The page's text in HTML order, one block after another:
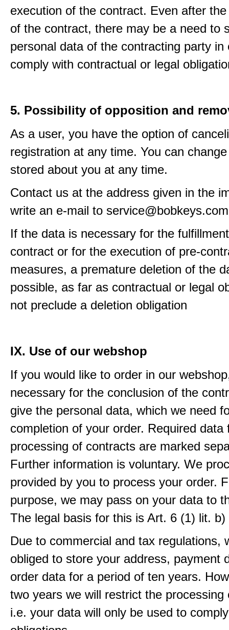
execution of the contract. Even after
of the contract, there may be a need to
personal data of the contracting party in
comply with contractual or legal
5. Possibility of opposition and
As a user, you have the option of
registration at any time. You can
stored about you at any time.
Contact us at the address given in the
write an e-mail to
If the data is necessary for the
contract or for the execution of pre-
measures, a premature deletion of the
possible, as far as contractual or legal
not preclude a deletion obligation
IX. Use of our webshop
If you would like to order in our
necessary for the conclusion of the
give the personal data, which we need
completion of your order. Required data
processing of contracts are marked
Further information is voluntary. We
provided by you to process your order.
purpose, we may pass on your data to
The legal basis for this is Art. 6 (1) lit. b)
Due to commercial and tax regulations,
obliged to store your address, payment
order data for a period of ten years.
two years we will restrict the processing
i.e. your data will only be used to